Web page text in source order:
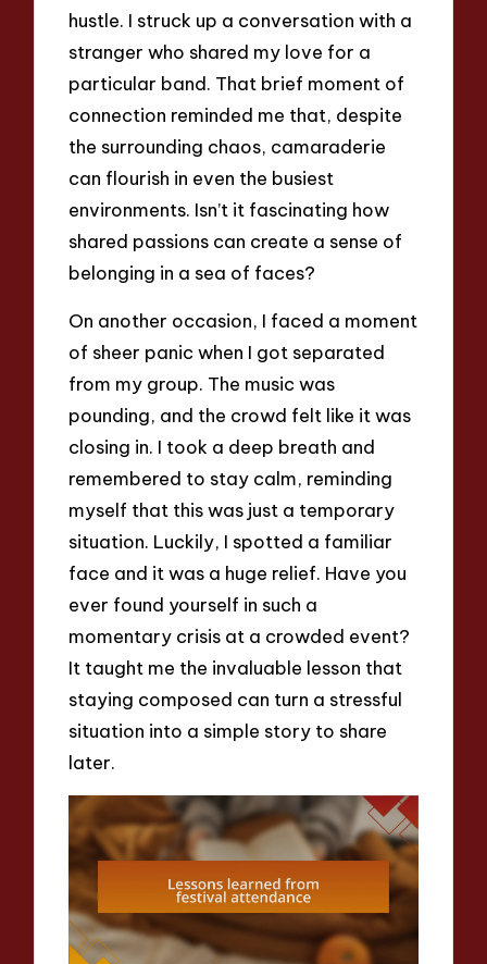
hustle. I struck up a conversation with a
stranger who shared my love for a
particular band. That brief moment of
connection reminded me that, despite
the surrounding chaos, camaraderie
can flourish in even the busiest
environments. Isn’t it fascinating how
shared passions can create a sense of
belonging in a sea of faces?
On another occasion, I faced a moment
of sheer panic when I got separated
from my group. The music was
pounding, and the crowd felt like it was
closing in. I took a deep breath and
remembered to stay calm, reminding
myself that this was just a temporary
situation. Luckily, I spotted a familiar
face and it was a huge relief. Have you
ever found yourself in such a
momentary crisis at a crowded event?
It taught me the invaluable lesson that
staying composed can turn a stressful
situation into a simple story to share
later.